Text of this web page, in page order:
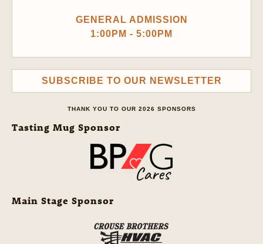
GENERAL ADMISSION
1:00PM - 5:00PM
SUBSCRIBE TO OUR NEWSLETTER
THANK YOU TO OUR 2026 SPONSORS
Tasting Mug Sponsor
Main Stage Sponsor